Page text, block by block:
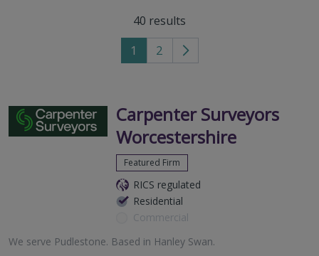
40 results
1 2
Go
page
Carpenter Surveyors
Worcestershire
Featured Firm
RICS regulated
Residential
Commercial
We serve Pudlestone. Based in Hanley Swan.